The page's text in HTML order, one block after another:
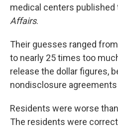
medical centers published
Affairs.
Their guesses ranged
to nearly 25 times too
release the dollar figures,
nondisclosure
Residents were worse
The residents were